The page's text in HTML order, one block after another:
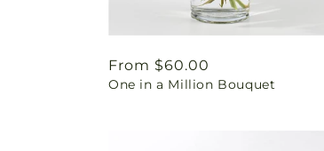
Regular
price
From $60.00
One in a Million Bouquet